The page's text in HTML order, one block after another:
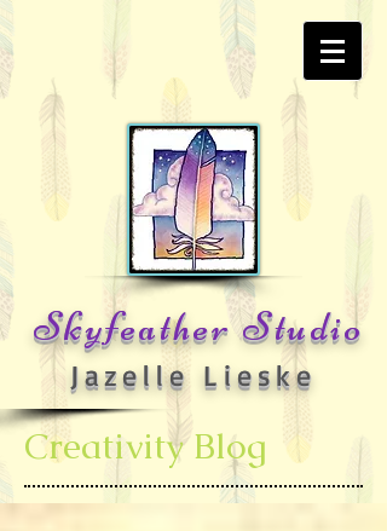
Skyfeather Studio
Jazelle Lieske
Creativity Blog